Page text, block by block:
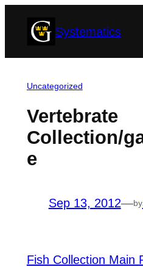
Systematics
Uncategorized
Vertebrate
Collection/
e
Sep 13, 2012—by
Fish Collection Main